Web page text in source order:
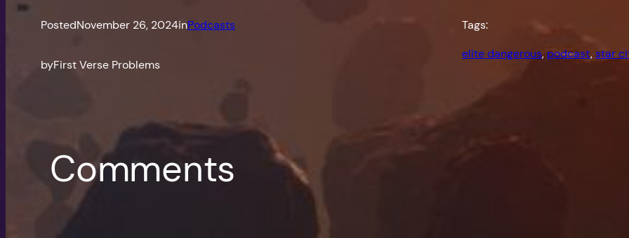
PostedNovember 26, 2024inPodcasts
byFirst Verse Problems
Tags:
elite dangerous, podcast, star
Comments